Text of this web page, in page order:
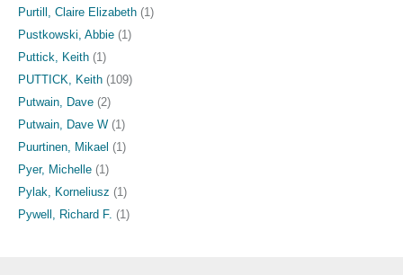
Purtill, Claire Elizabeth (1)
Pustkowski, Abbie (1)
Puttick, Keith (1)
PUTTICK, Keith (109)
Putwain, Dave (2)
Putwain, Dave W (1)
Puurtinen, Mikael (1)
Pyer, Michelle (1)
Pylak, Korneliusz (1)
Pywell, Richard F. (1)